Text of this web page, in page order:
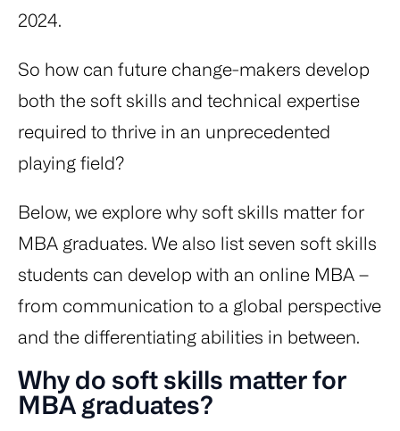
2024.
So how can future change-makers develop
both the soft skills and technical expertise
required to thrive in an unprecedented
playing field?
Below, we explore why soft skills matter for
MBA graduates. We also list seven soft skills
students can develop with an online MBA –
from communication to a global perspective
and the differentiating abilities in between.
Why do soft skills matter for
MBA graduates?